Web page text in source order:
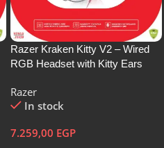
Razer Kraken Kitty V2 – Wired
RGB Headset with Kitty Ears
HyperClear Cardioid Mic, Triforce
40mm Drivers, 7.1 Surround
04730200-R3M1
Razer
In stock
7.259,00 EGP